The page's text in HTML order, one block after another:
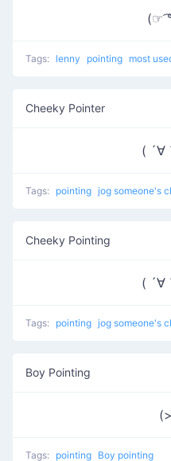
(☞
Tags: lenny pointing most
Cheeky Pointer
( ´∀
Tags: pointing jog someone's
Cheeky Pointing
( ´∀
Tags: pointing jog someone's
Boy Pointing
Tags: pointing Boy pointing